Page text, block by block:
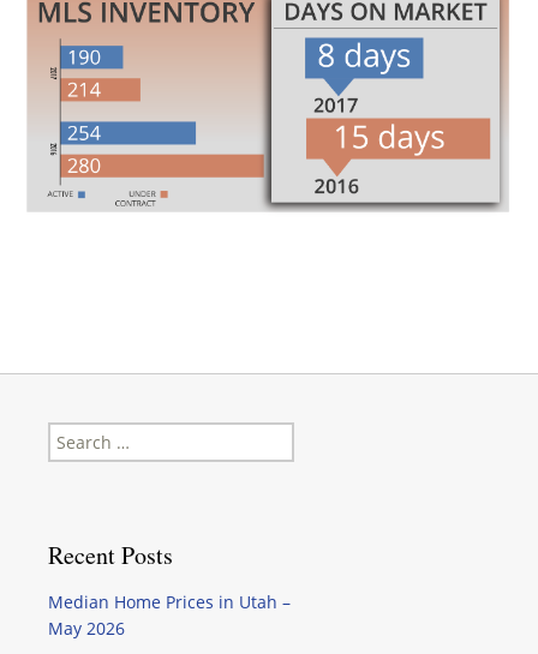
Search
for:
Recent Posts
Median Home Prices in Utah –
May 2026